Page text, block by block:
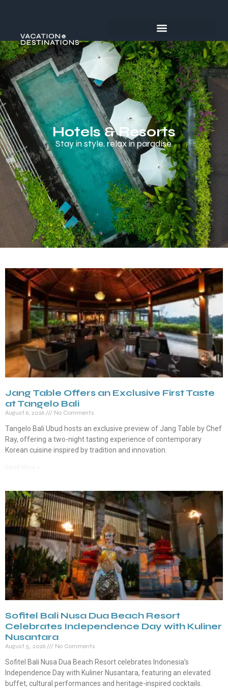
Hotels & Resorts
Stay in style, relax in paradise.
Jang Table Offers an Exclusive First Taste
at Tangelo Bali
August 6, 2026 No Comments
Tangelo Bali Ubud hosts an exclusive preview of Jang Table by Chef
Ray, offering a two-night tasting experience of contemporary
Korean cuisine inspired by tradition and innovation.
Sofitel Bali Nusa Dua Beach Resort
Celebrates Independence Day with Kuliner
Nusantara
August 5, 2026 No Comments
Sofitel Bali Nusa Dua Beach Resort celebrates Indonesia’s
Independence Day with Kuliner Nusantara, featuring an elevated
buffet, cultural performances and heritage-inspired cocktails.